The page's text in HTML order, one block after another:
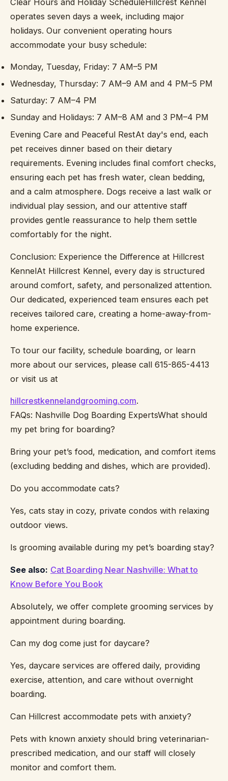
Clear Hours and Holiday ScheduleHillcrest Kennel
operates seven days a week, including major
holidays. Our convenient operating hours
accommodate your busy schedule:
Monday, Tuesday, Friday: 7 AM–5 PM
Wednesday, Thursday: 7 AM–9 AM and 4 PM–5 PM
Saturday: 7 AM–4 PM
Sunday and Holidays: 7 AM–8 AM and 3 PM–4 PM
Evening Care and Peaceful RestAt day's end, each
pet receives dinner based on their dietary
requirements. Evening includes final comfort checks,
ensuring each pet has fresh water, clean bedding,
and a calm atmosphere. Dogs receive a last walk or
individual play session, and our attentive staff
provides gentle reassurance to help them settle
comfortably for the night.
Conclusion: Experience the Difference at Hillcrest
KennelAt Hillcrest Kennel, every day is structured
around comfort, safety, and personalized attention.
Our dedicated, experienced team ensures each pet
receives tailored care, creating a home-away-from-
home experience.
To tour our facility, schedule boarding, or learn
more about our services, please call 615-865-4413
or visit us at
hillcrestkennelandgrooming.com.
FAQs: Nashville Dog Boarding ExpertsWhat should
my pet bring for boarding?
Bring your pet’s food, medication, and comfort items
(excluding bedding and dishes, which are provided).
Do you accommodate cats?
Yes, cats stay in cozy, private condos with relaxing
outdoor views.
Is grooming available during my pet’s boarding stay?
See also: Cat Boarding Near Nashville: What to
Know Before You Book
Absolutely, we offer complete grooming services by
appointment during boarding.
Can my dog come just for daycare?
Yes, daycare services are offered daily, providing
exercise, attention, and care without overnight
boarding.
Can Hillcrest accommodate pets with anxiety?
Pets with known anxiety should bring veterinarian-
prescribed medication, and our staff will closely
monitor and comfort them.